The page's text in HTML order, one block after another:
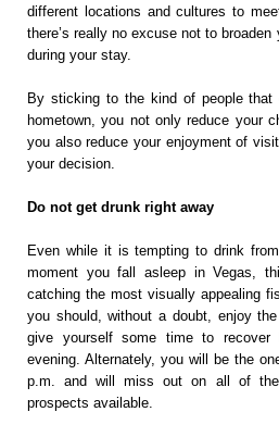
different locations and cultures to
there’s really no excuse not to
during your stay.
By sticking to the kind of people
hometown, you not only reduce your
you also reduce your enjoyment of
your decision.
Do not get drunk right away
Even while it is tempting to drink
moment you fall asleep in Vegas,
catching the most visually appealing
you should, without a doubt, enjoy
give yourself some time to recover
evening. Alternately, you will be the
p.m. and will miss out on all of the
prospects available.